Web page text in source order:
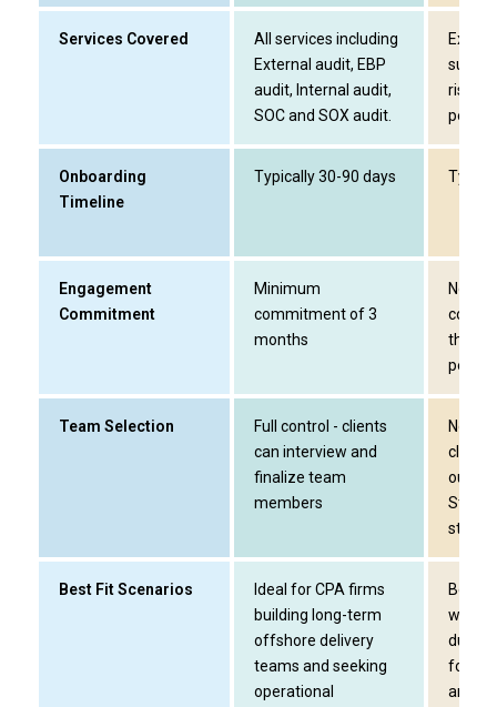
Services Covered
All services including
External audit, EBP
audit, Internal audit,
SOC and SOX audit.
risk
peak
Onboarding
Timeline
Typically 30-90 days
Engagement
Commitment
Minimum
commitment of 3
months
No
the
period
Team Selection
Full control - clients
can interview and
finalize team
members
Not
clients
Street
Best Fit Scenarios
Ideal for CPA firms
building long-term
offshore delivery
teams and seeking
operational
Best
who
during
for
areas